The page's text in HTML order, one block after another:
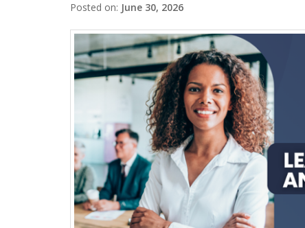
Posted on: June 30, 2026